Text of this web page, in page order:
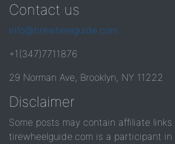
Contact us
info@tirewheelguide.com
+1(347)7711876
29 Norman Ave, Brooklyn, NY 11222
Disclaimer
Some posts may contain affiliate links.
tirewheelguide.com is a participant in